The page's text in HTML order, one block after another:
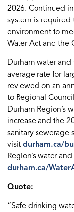
2026. Continued
system is
environment to
Water Act and the
Durham water and
average rate for
reviewed on an
to Regional
Durham Region’s
increase and the
sanitary sewerage
visit durham.ca/
Region’s water
durham.ca/
Quote:
“Safe drinking